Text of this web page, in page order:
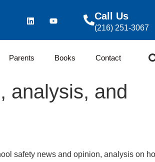
Call Us
(216) 251-3067
Parents Books Contact
analysis, and
safety news and opinion, analysis on